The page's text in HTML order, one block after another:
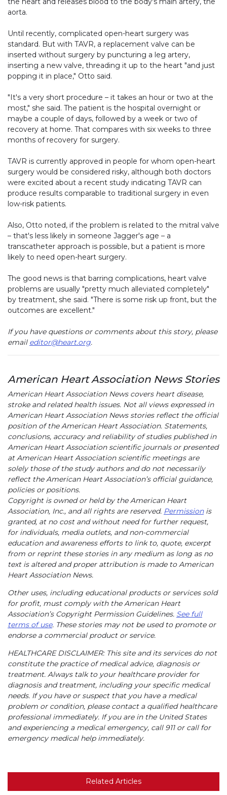
aorta.
Until recently, complicated open-heart surgery was
standard. But with TAVR, a replacement valve can be
inserted without surgery by puncturing a leg artery,
inserting a new valve, threading it up to the heart "and just
popping it in place," Otto said.
"It's a very short procedure – it takes an hour or two at the
most," she said. The patient is the hospital overnight or
maybe a couple of days, followed by a week or two of
recovery at home. That compares with six weeks to three
months of recovery for surgery.
TAVR is currently approved in people for whom open-heart
surgery would be considered risky, although both doctors
were excited about a recent study indicating TAVR can
produce results comparable to traditional surgery in even
low-risk patients.
Also, Otto noted, if the problem is related to the mitral valve
– that's less likely in someone Jagger's age – a
transcatheter approach is possible, but a patient is more
likely to need open-heart surgery.
The good news is that barring complications, heart valve
problems are usually "pretty much alleviated completely"
by treatment, she said. "There is some risk up front, but the
outcomes are excellent."
If you have questions or comments about this story, please
email editor@heart.org.
American Heart Association News Stories
American Heart Association News covers heart disease,
stroke and related health issues. Not all views expressed in
American Heart Association News stories reflect the official
position of the American Heart Association. Statements,
conclusions, accuracy and reliability of studies published in
American Heart Association scientific journals or presented
at American Heart Association scientific meetings are
solely those of the study authors and do not necessarily
reflect the American Heart Association’s official guidance,
policies or positions.
Copyright is owned or held by the American Heart
Association, Inc., and all rights are reserved. Permissionis
granted, at no cost and without need for further request,
for individuals, media outlets, and non-commercial
education and awareness efforts to link to, quote, excerpt
from or reprint these stories in any medium as long as no
text is altered and proper attribution is made to American
Heart Association News.
Other uses, including educational products or services sold
for profit, must comply with the American Heart
Association’s Copyright Permission Guidelines. See full
terms of use. These stories may not be used to promote or
endorse a commercial product or service.
HEALTHCARE DISCLAIMER: This site and its services do not
constitute the practice of medical advice, diagnosis or
treatment. Always talk to your healthcare provider for
diagnosis and treatment, including your specific medical
needs. If you have or suspect that you have a medical
problem or condition, please contact a qualified healthcare
professional immediately. If you are in the United States
and experiencing a medical emergency, call 911 or call for
emergency medical help immediately.
Related Articles